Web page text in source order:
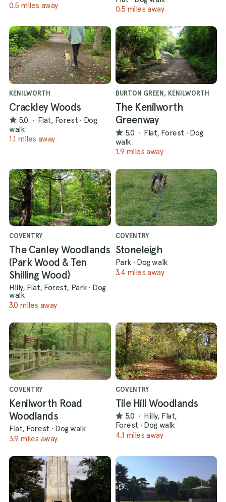
0.5 miles away
0.5 miles away
KENILWORTH
Crackley Woods
5.0 · Flat, Forest · Dog
walk
1.1 miles away
BURTON GREEN, KENILWORTH
The Kenilworth
Greenway
5.0 · Flat, Forest · Dog
walk
1.9 miles away
COVENTRY
The Canley Woodlands
(Park Wood & Ten
Shilling Wood)
Hilly, Flat, Forest, Park · Dog
walk
3.0 miles away
COVENTRY
Stoneleigh
Park · Dog walk
3.4 miles away
COVENTRY
Kenilworth Road
Woodlands
Flat, Forest · Dog walk
3.9 miles away
COVENTRY
Tile Hill Woodlands
5.0 · Hilly, Flat,
Forest · Dog walk
4.1 miles away